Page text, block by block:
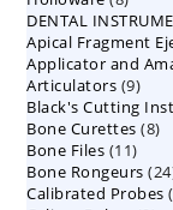
DENTAL
Apical Fragment
Applicator and
Articulators 99
Black's Cutting
Bone Curettes 88
Bone Files 1111
Bone Rongeurs 24
Calibrated Probes